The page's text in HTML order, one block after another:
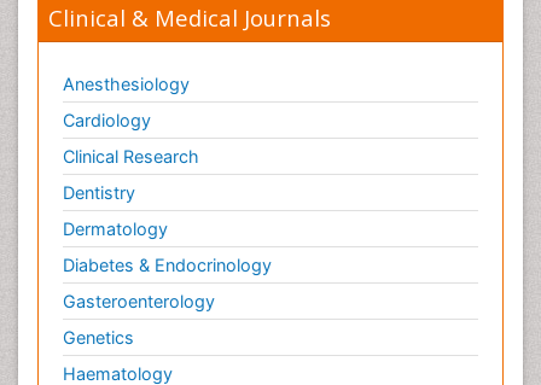
Clinical & Medical Journals
Anesthesiology
Cardiology
Clinical Research
Dentistry
Dermatology
Diabetes & Endocrinology
Gasteroenterology
Genetics
Haematology